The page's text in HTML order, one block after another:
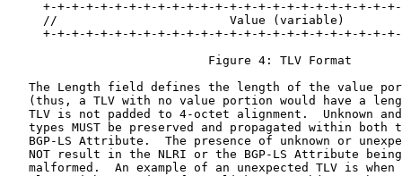
+-+-+-+-+-+-+-+-+-+-+-+-+-+-+-+-+-+-+-+-+-+-+-+-
//                        Value (variable)
+-+-+-+-+-+-+-+-+-+-+-+-+-+-+-+-+-+-+-+-+-+-+-+-
                            Figure 4: TLV Format
The Length field defines the length of the value
(thus, a TLV with no value portion would have a
TLV is not padded to 4-octet alignment.  Unknown
types MUST be preserved and propagated within both
BGP-LS Attribute.  The presence of unknown or
NOT result in the NLRI or the BGP-LS Attribute
malformed.  An example of an unexpected TLV is when